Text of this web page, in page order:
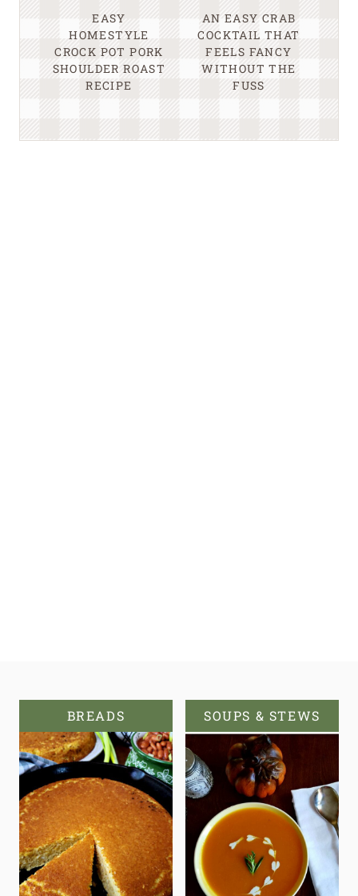
EASY
HOMESTYLE
CROCK POT PORK
SHOULDER ROAST
RECIPE
AN EASY CRAB
COCKTAIL THAT
FEELS FANCY
WITHOUT THE
FUSS
BREADS SOUPS & STEWS